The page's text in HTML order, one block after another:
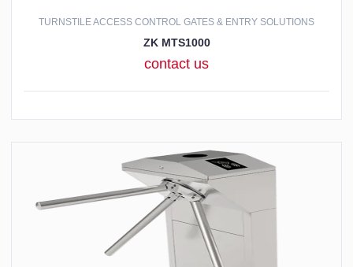
TURNSTILE ACCESS CONTROL GATES & ENTRY SOLUTIONS
ZK MTS1000
contact us